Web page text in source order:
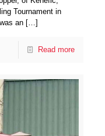
Tournament in
an […]
Read more